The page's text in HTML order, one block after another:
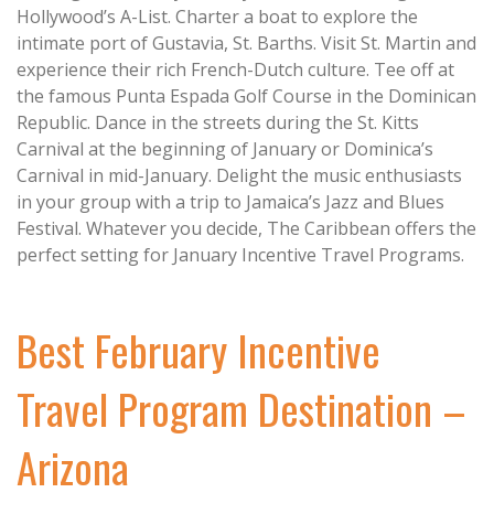
Hollywood’s A-List. Charter a boat to explore the
intimate port of Gustavia, St. Barths. Visit St. Martin and
experience their rich French-Dutch culture. Tee off at
the famous Punta Espada Golf Course in the Dominican
Republic. Dance in the streets during the St. Kitts
Carnival at the beginning of January or Dominica’s
Carnival in mid-January. Delight the music enthusiasts
in your group with a trip to Jamaica’s Jazz and Blues
Festival. Whatever you decide, The Caribbean offers the
perfect setting for January Incentive Travel Programs.
Best February Incentive
Travel Program Destination –
Arizona